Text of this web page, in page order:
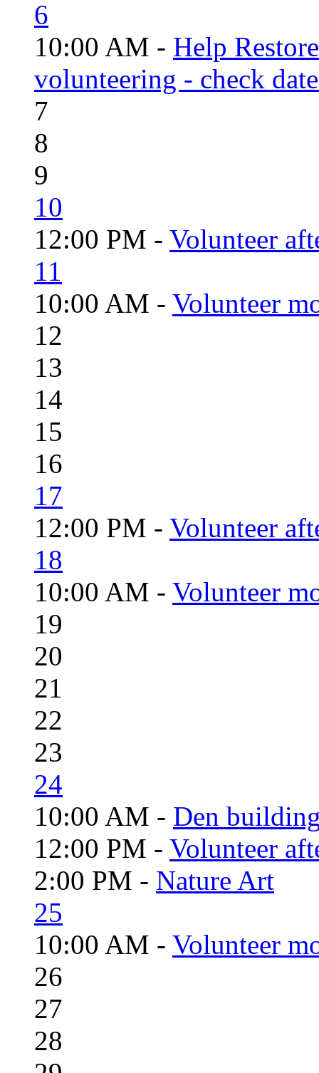
6
10:00 AM - Help
volunteering - check
7
8
9
10
12:00 PM - Volunteer
11
10:00 AM - Volunteer
12
13
14
15
16
17
12:00 PM - Volunteer
18
10:00 AM - Volunteer
19
20
21
22
23
24
10:00 AM - Den
12:00 PM - Volunteer
2:00 PM - Nature Art
25
10:00 AM - Volunteer
26
27
28